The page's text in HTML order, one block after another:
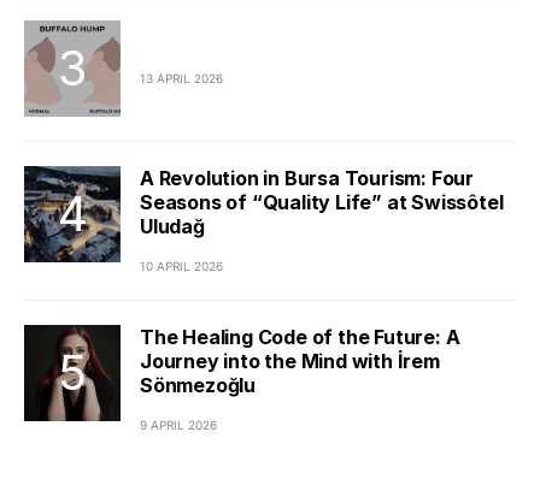
13 APRIL 2026
A Revolution in Bursa Tourism: Four
Seasons of “Quality Life” at Swissôtel
Uludağ
10 APRIL 2026
The Healing Code of the Future: A
Journey into the Mind with İrem
Sönmezoğlu
9 APRIL 2026